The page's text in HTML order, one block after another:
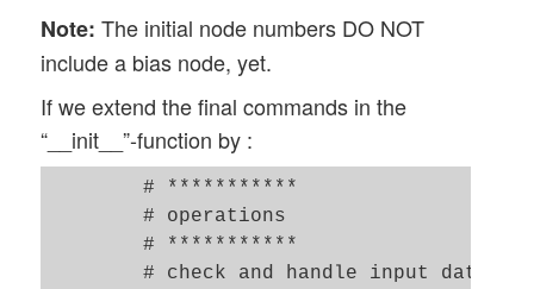
# Types of activation functions
self.__ay_activation_functions
self.__ay_output_functions
# the following dictionaries
        self.__d_activation_funcs = {
            'sigmoid': self._sigmoid,
            'relu':    self._relu
            }
print("The unique elements
# Method which prints the number of
    def _show_node_numbers(self):
print("\nThe node numbers for
Note: The initial node numbers DO NOT
include a bias node, yet.
If we extend the final commands in the
“__init__”-function by :
        # ***********
        # operations
        # ***********
        # check and handle input data